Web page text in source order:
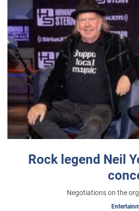
Rock legend Neil
Negotiations on the